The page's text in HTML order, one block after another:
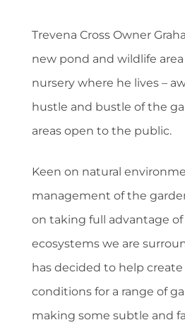
Trevena Cross Owner
new pond and wildlife
nursery where he lives –
hustle and bustle of the
areas open to the public.
Keen on natural
management of the
on taking full advantage
ecosystems we are
has decided to help
conditions for a range of
making some subtle and